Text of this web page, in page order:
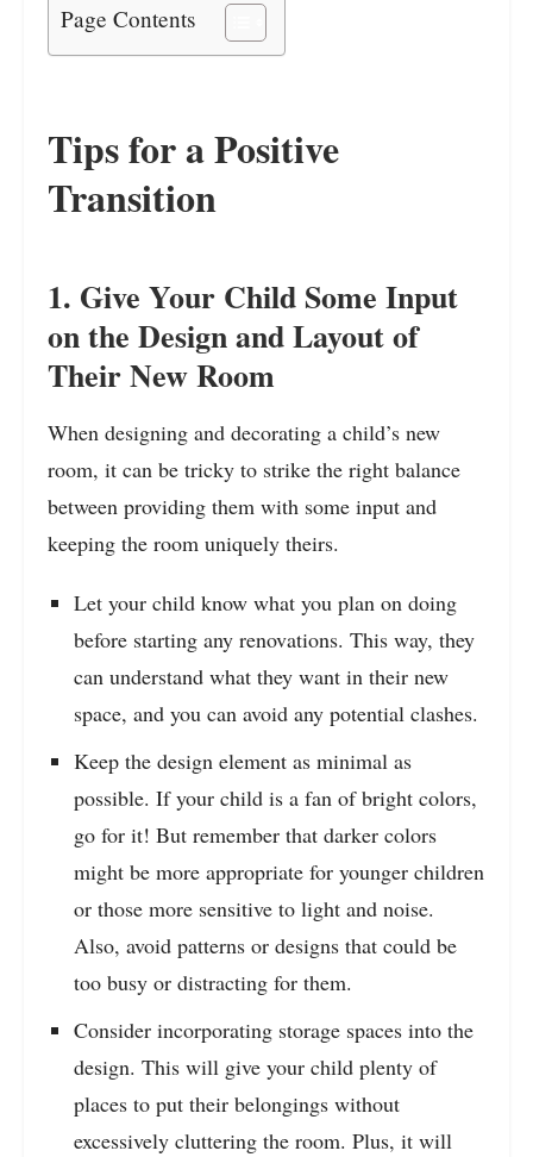
Page Contents
Tips for a Positive
Transition
1. Give Your Child Some Input
on the Design and Layout of
Their New Room
When designing and decorating a child’s new
room, it can be tricky to strike the right balance
between providing them with some input and
keeping the room uniquely theirs.
Let your child know what you plan on doing
before starting any renovations. This way, they
can understand what they want in their new
space, and you can avoid any potential clashes.
Keep the design element as minimal as
possible. If your child is a fan of bright colors,
go for it! But remember that darker colors
might be more appropriate for younger children
or those more sensitive to light and noise.
Also, avoid patterns or designs that could be
too busy or distracting for them.
Consider incorporating storage spaces into the
design. This will give your child plenty of
places to put their belongings without
excessively cluttering the room. Plus, it will